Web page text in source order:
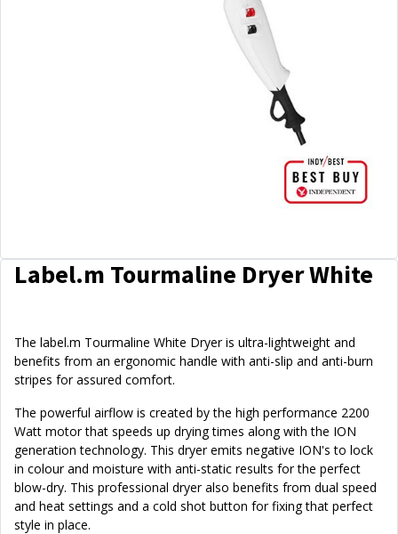
Label.m Tourmaline Dryer White
The label.m Tourmaline White Dryer is ultra-lightweight and
benefits from an ergonomic handle with anti-slip and anti-burn
stripes for assured comfort.
The powerful airflow is created by the high performance 2200
Watt motor that speeds up drying times along with the ION
generation technology. This dryer emits negative ION's to lock
in colour and moisture with anti-static results for the perfect
blow-dry. This professional dryer also benefits from dual speed
and heat settings and a cold shot button for fixing that perfect
style in place.